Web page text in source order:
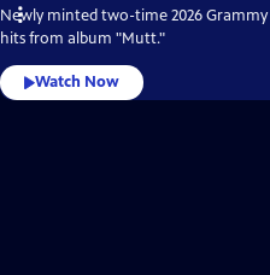
Newly minted two-time 2026
hits from album "Mutt."
Watch Now